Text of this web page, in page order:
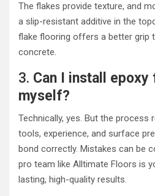
The flakes provide texture, and
a slip-resistant additive in the
flake flooring offers a better grip
concrete.
3. Can I install
myself?
Technically, yes. But the process
tools, experience, and surface
bond correctly. Mistakes can be
pro team like Alltimate Floors is
lasting, high-quality results.